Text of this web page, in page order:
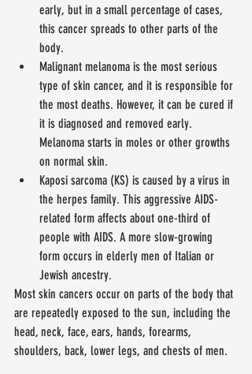
early, but in a small percentage of cases,
this cancer spreads to other parts of the
body.
Malignant melanoma is the most serious
type of skin cancer, and it is responsible for
the most deaths. However, it can be cured if
it is diagnosed and removed early.
Melanoma starts in moles or other growths
on normal skin.
Kaposi sarcoma (KS) is caused by a virus in
the herpes family. This aggressive AIDS-
related form affects about one-third of
people with AIDS. A more slow-growing
form occurs in elderly men of Italian or
Jewish ancestry.
Most skin cancers occur on parts of the body that
are repeatedly exposed to the sun, including the
head, neck, face, ears, hands, forearms,
shoulders, back, lower legs, and chests of men.